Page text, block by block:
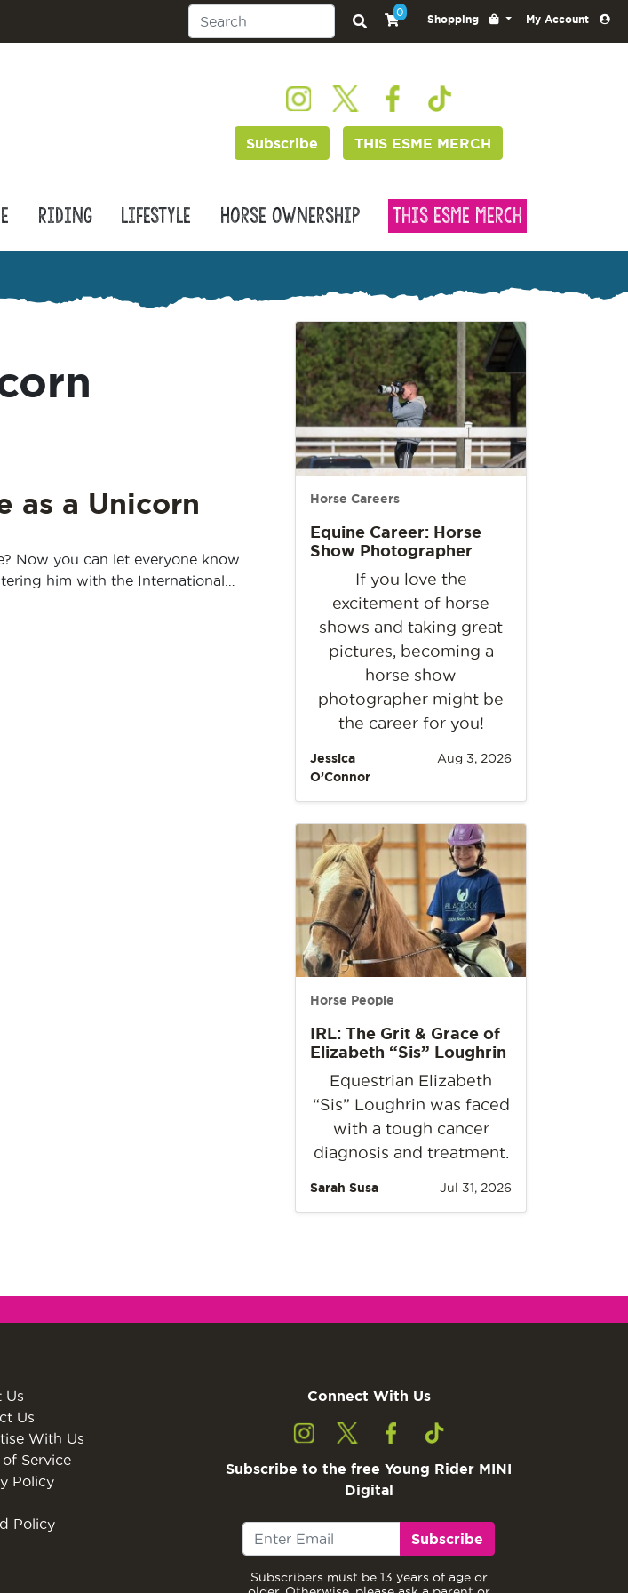
0
Shopping My Account
Subscribe THIS ESME MERCH
Riding Lifestyle Horse Ownership This Esme Merch
as a Unicorn
Now you can let everyone know
him with the International…
Horse Careers
Equine Career: Horse
Show Photographer
If you love the
excitement of horse
shows and taking great
pictures, becoming a
horse show
photographer might be
the career for you!
Jessica
O’Connor
Aug 3, 2026
Horse People
IRL: The Grit & Grace of
Elizabeth “Sis” Loughrin
Equestrian Elizabeth
“Sis” Loughrin was faced
with a tough cancer
diagnosis and treatment.
Sarah Susa Jul 31, 2026
Us
Us
With Us
of Service
Policy
Policy
Connect With Us
Subscribe to the free Young Rider MINI
Digital
Subscribe
Subscribers must be 13 years of age or